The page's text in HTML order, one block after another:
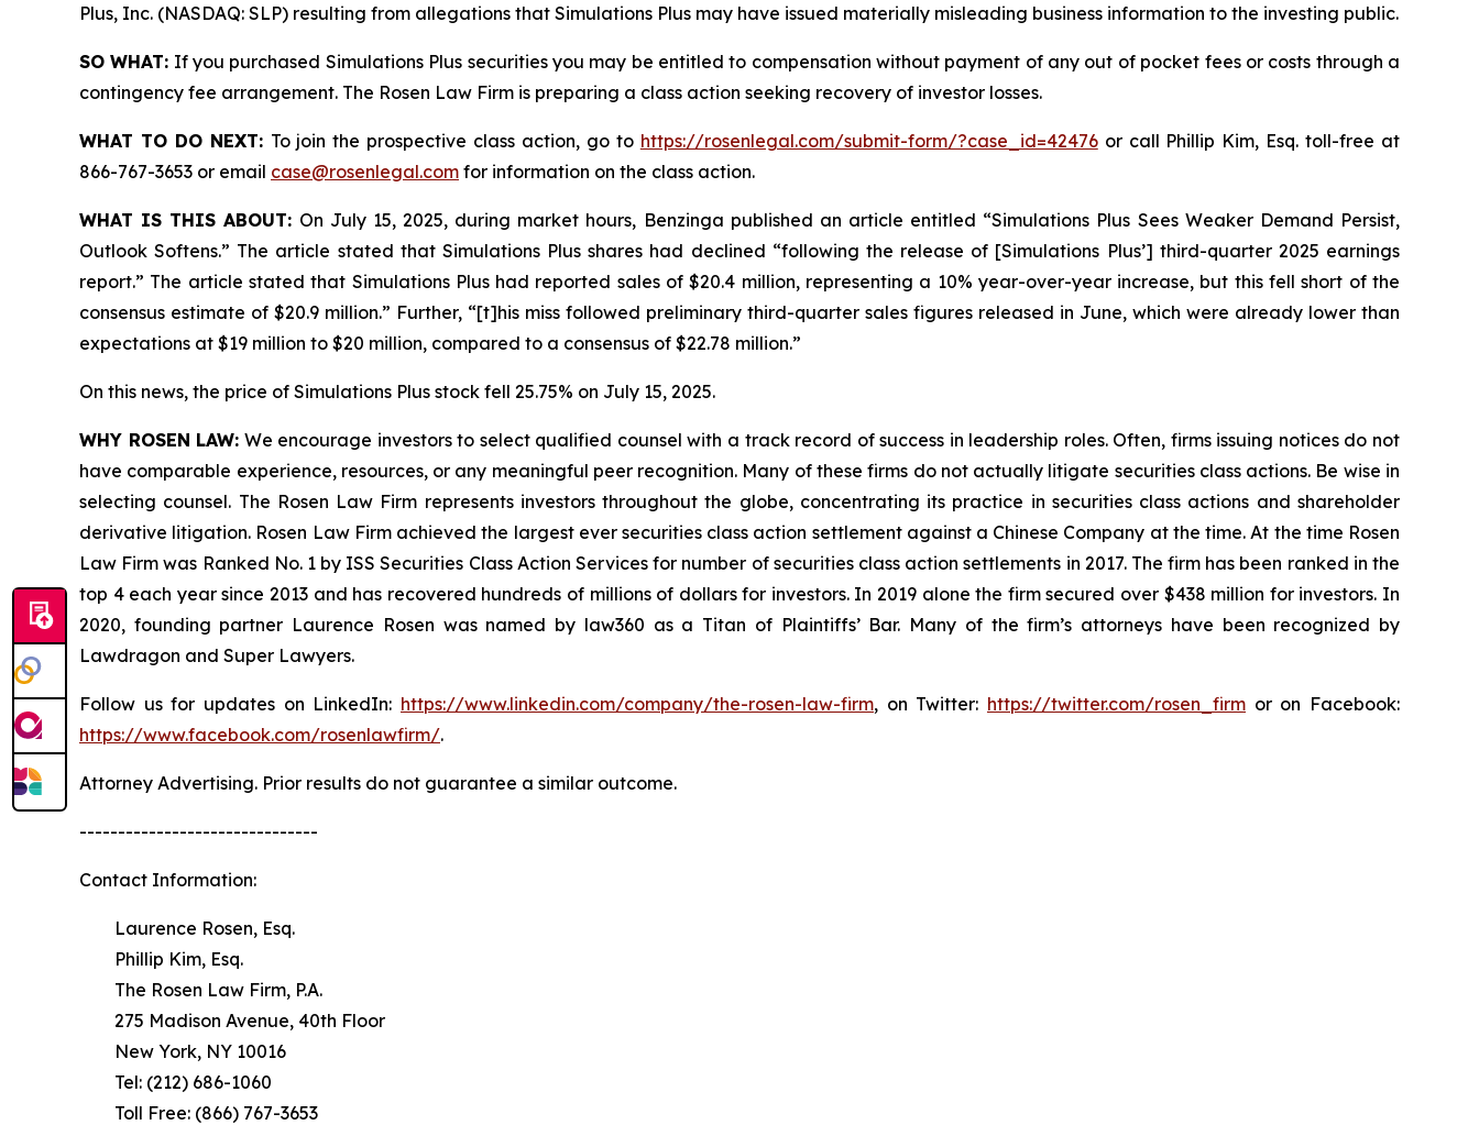
Plus, Inc. (NASDAQ: SLP) resulting from allegations that Simulations Plus may have issued materially misleading business information to the investing public.
SO WHAT: If you purchased Simulations Plus securities you may be entitled to compensation without payment of any out of pocket fees or costs through a
contingency fee arrangement. The Rosen Law Firm is preparing a class action seeking recovery of investor losses.
WHAT TO DO NEXT: To join the prospective class action, go to https://rosenlegal.com/submit-form/?case_id=42476or call Phillip Kim, Esq. toll-free at
866-767-3653 or email case@rosenlegal.com for information on the class action.
WHAT IS THIS ABOUT: On July 15, 2025, during market hours, Benzinga published an article entitled “Simulations Plus Sees Weaker Demand Persist,
Outlook Softens.” The article stated that Simulations Plus shares had declined “following the release of [Simulations Plus’] third-quarter 2025 earnings
report.” The article stated that Simulations Plus had reported sales of $20.4 million, representing a 10% year-over-year increase, but this fell short of the
consensus estimate of $20.9 million.” Further, “[t]his miss followed preliminary third-quarter sales figures released in June, which were already lower than
expectations at $19 million to $20 million, compared to a consensus of $22.78 million.”
On this news, the price of Simulations Plus stock fell 25.75% on July 15, 2025.
WHY ROSEN LAW: We encourage investors to select qualified counsel with a track record of success in leadership roles. Often, firms issuing notices do not
have comparable experience, resources, or any meaningful peer recognition. Many of these firms do not actually litigate securities class actions. Be wise in
selecting counsel. The Rosen Law Firm represents investors throughout the globe, concentrating its practice in securities class actions and shareholder
derivative litigation. Rosen Law Firm achieved the largest ever securities class action settlement against a Chinese Company at the time. At the time Rosen
Law Firm was Ranked No. 1 by ISS Securities Class Action Services for number of securities class action settlements in 2017. The firm has been ranked in the
top 4 each year since 2013 and has recovered hundreds of millions of dollars for investors. In 2019 alone the firm secured over $438 million for investors. In
2020, founding partner Laurence Rosen was named by law360 as a Titan of Plaintiffs’ Bar. Many of the firm’s attorneys have been recognized by
Lawdragon and Super Lawyers.
Follow us for updates on LinkedIn: https://www.linkedin.com/company/the-rosen-law-firm, on Twitter: https://twitter.com/rosen_firm or on Facebook:
https://www.facebook.com/rosenlawfirm/.
Attorney Advertising. Prior results do not guarantee a similar outcome.
-------------------------------
Contact Information:
Laurence Rosen, Esq.
Phillip Kim, Esq.
The Rosen Law Firm, P.A.
275 Madison Avenue, 40th Floor
New York, NY 10016
Tel: (212) 686-1060
Toll Free: (866) 767-3653